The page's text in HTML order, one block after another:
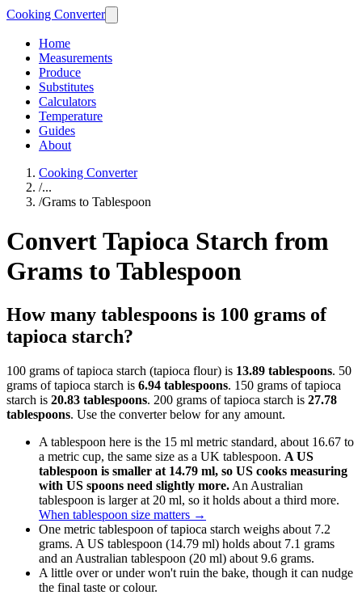
Cooking Converter
Home
Measurements
Produce
Substitutes
Calculators
Temperature
Guides
About
Cooking Converter
/...
/Grams to Tablespoon
Convert Tapioca Starch from
Grams to Tablespoon
How many tablespoons is 100 grams of
tapioca starch?
100 grams of tapioca starch (tapioca flour) is 13.89 tablespoons. 50
grams of tapioca starch is 6.94 tablespoons. 150 grams of tapioca
starch is 20.83 tablespoons. 200 grams of tapioca starch is 27.78
tablespoons. Use the converter below for any amount.
A tablespoon here is the 15 ml metric standard, about 16.67 to
a metric cup, the same size as a UK tablespoon. A US
tablespoon is smaller at 14.79 ml, so US cooks measuring
with US spoons need slightly more. An Australian
tablespoon is larger at 20 ml, so it holds about a third more.
When tablespoon size matters →
One metric tablespoon of tapioca starch weighs about 7.2
grams. A US tablespoon (14.79 ml) holds about 7.1 grams
and an Australian tablespoon (20 ml) about 9.6 grams.
A little over or under won't ruin the bake, though it can nudge
the final taste or colour.